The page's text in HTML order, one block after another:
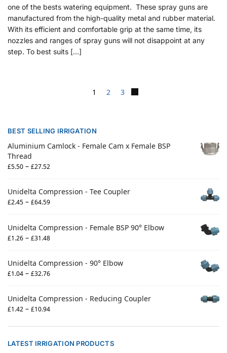
one of the bests watering equipment. These spray guns are
manufactured from the high-quality metal and rubber material.
With its efficient and comfortable grip at the same time, its
nozzles and ranges of spray guns will not disappoint at any
step. To best suits […]
1 2 3
BEST SELLING IRRIGATION
Aluminium Camlock - Female Cam x Female BSP
Thread
£5.50 – £27.52
Unidelta Compression - Tee Coupler
£2.45 – £64.59
Unidelta Compression - Female BSP 90° Elbow
£1.26 – £31.48
Unidelta Compression - 90° Elbow
£1.04 – £32.76
Unidelta Compression - Reducing Coupler
£1.42 – £10.94
LATEST IRRIGATION PRODUCTS